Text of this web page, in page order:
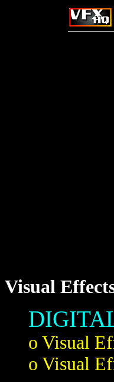
Visual
o Visual
o Visual